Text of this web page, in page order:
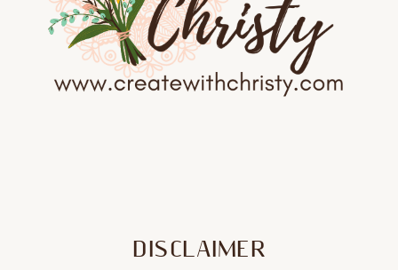
DISCLAIMER